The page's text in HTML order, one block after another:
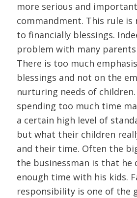
more serious and
commandment. This rule
to financially blessings.
problem with many
There is too much
blessings and not on the
nurturing needs of
spending too much time
a certain high level of
but what their children
and their time. Often the
the businessman is that he
enough time with his kids.
responsibility is one of the